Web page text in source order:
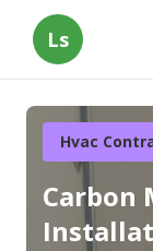
Ls
Hvac
Carbon